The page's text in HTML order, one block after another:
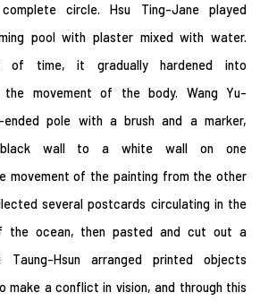
circle. Hsu Ting-Jane played
pool with plaster mixed with water.
of time, it gradually hardened into
movement of the body. Wang Yu-
ended pole with a brush and a marker,
wall to a white wall on one
movement of the painting from the other
several postcards circulating in the
the ocean, then pasted and cut out a
Taung-Hsun arranged printed objects
make a conflict in vision, and through this